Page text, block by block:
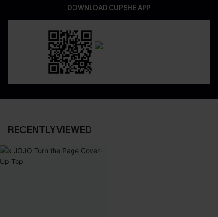
DOWNLOAD CUPSHE APP
RECENTLY VIEWED